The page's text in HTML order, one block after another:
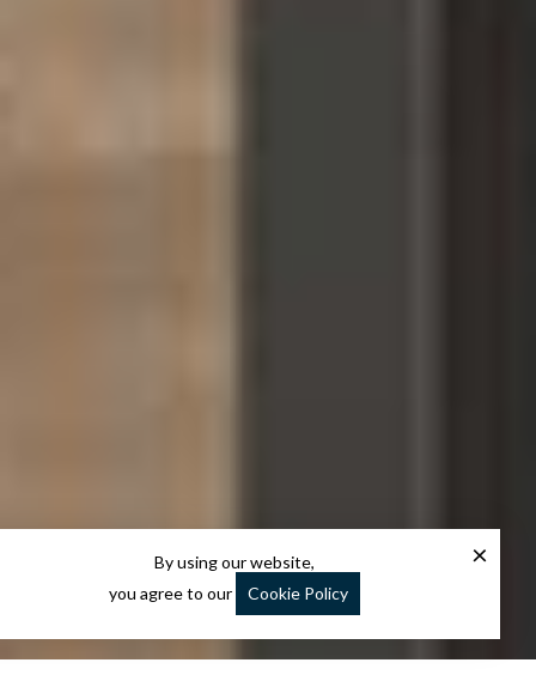
By using our website,
you agree to our
Cookie Policy
×